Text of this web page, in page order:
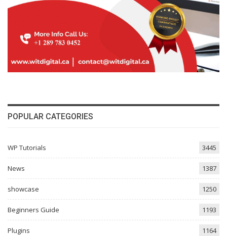
POPULAR CATEGORIES
WP Tutorials 3445
News 1387
showcase 1250
Beginners Guide 1193
Plugins 1164